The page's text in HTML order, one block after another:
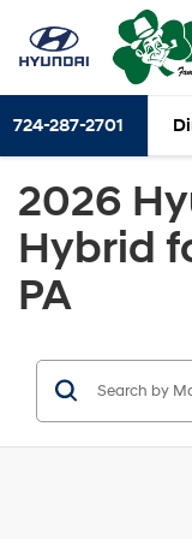
724-287-2701
2026
Hybrid
PA